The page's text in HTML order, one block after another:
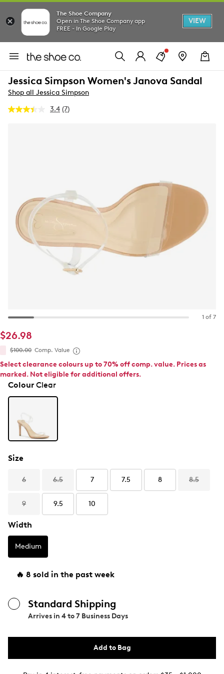
The Shoe Company
Open in The Shoe Company app
FREE - In Google Play
VIEW
Jessica Simpson Women's Janova Sandal
Shop all Jessica Simpson
3.4 Read
(7)
1 of 7
$26.98
$100.00 Comp. Value
Select clearance colours up to 70% off comp. value. Prices as
marked. Not eligible for additional offers.
ColourClear
Size
6 6.5 7 7.5 8 8.5
9 9.5 10
Width
Medium
🔥 8 sold in the past week
Standard Shipping
Arrives in 4 to 7 Business Days
Add to Bag